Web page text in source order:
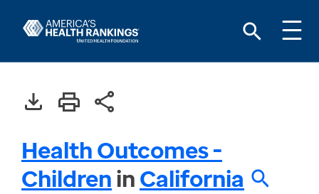
Health Outcomes -
ChildreninCalifornia